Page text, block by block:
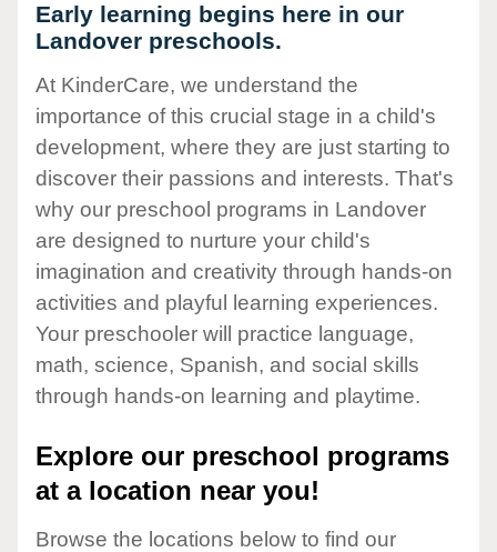
Early learning begins here in our
Landover preschools.
At KinderCare, we understand the
importance of this crucial stage in a child's
development, where they are just starting to
discover their passions and interests. That's
why our preschool programs in Landover
are designed to nurture your child's
imagination and creativity through hands-on
activities and playful learning experiences.
Your preschooler will practice language,
math, science, Spanish, and social skills
through hands-on learning and playtime.
Explore our preschool programs
at a location near you!
Browse the locations below to find our